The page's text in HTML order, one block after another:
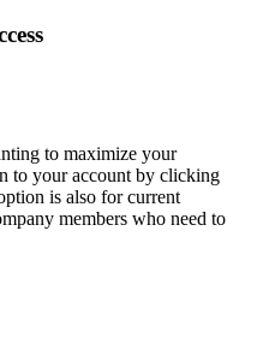
to maximize your
to your account by clicking
is also for current
members who need to